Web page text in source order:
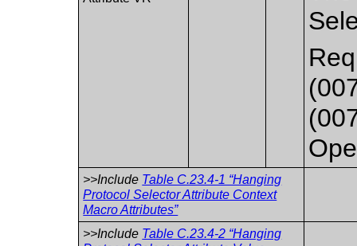
>>Include Table C.23.4-1 “Hanging
Protocol Selector Attribute Context
Macro Attributes”
>>Include Table C.23.4-2 “Hanging